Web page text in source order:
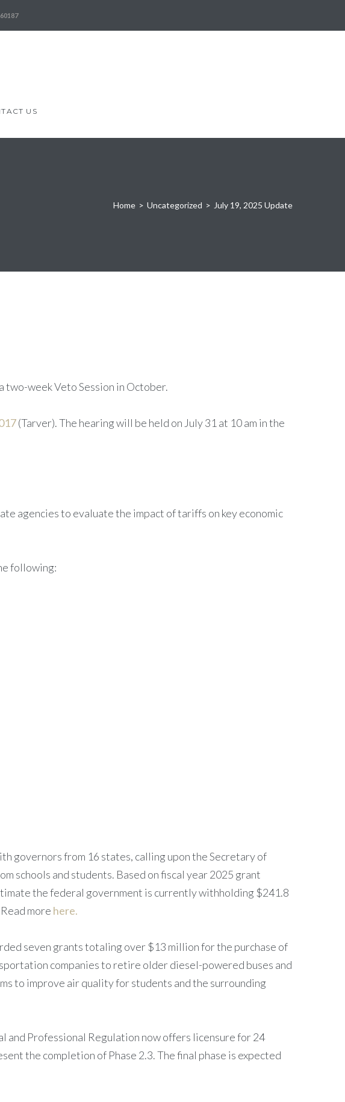
US
Home > Uncategorized > July 19, 2025 Update
two-week Veto Session in October.
(Tarver). The hearing will be held on July 31 at 10 am in the
agencies to evaluate the impact of tariffs on key economic
following:
governors from 16 states, calling upon the Secretary of
schools and students. Based on fiscal year 2025 grant
the federal government is currently withholding $241.8
more here.
seven grants totaling over $13 million for the purchase of
companies to retire older diesel-powered buses and
to improve air quality for students and the surrounding
and Professional Regulation now offers licensure for 24
the completion of Phase 2.3. The final phase is expected